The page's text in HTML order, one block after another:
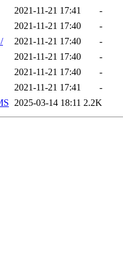
2021-11-21 17:41
-
2021-11-21 17:40
-
2021-11-21 17:40
-
2021-11-21 17:40
-
2021-11-21 17:40
-
2021-11-21 17:41
-
2025-03-14 18:11 2.2K